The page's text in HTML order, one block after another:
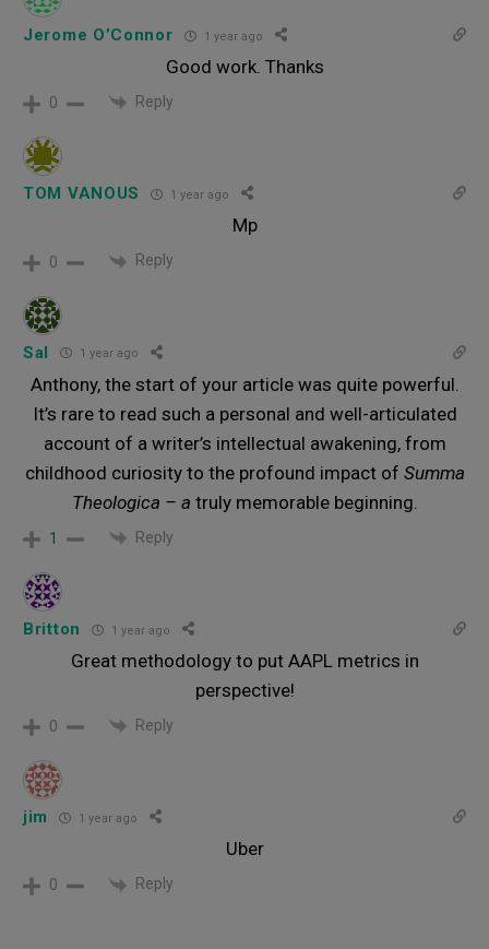
Jerome O’Connor 1 year ago
Good work. Thanks
0 Reply
TOM VANOUS 1 year ago
Mp
0 Reply
Sal 1 year ago
Anthony, the start of your article was quite powerful.
It’s rare to read such a personal and well-articulated
account of a writer’s intellectual awakening, from
childhood curiosity to the profound impact of Summa
Theologica – a truly memorable beginning.
1 Reply
Britton 1 year ago
Great methodology to put AAPL metrics in
perspective!
0 Reply
jim 1 year ago
Uber
0 Reply